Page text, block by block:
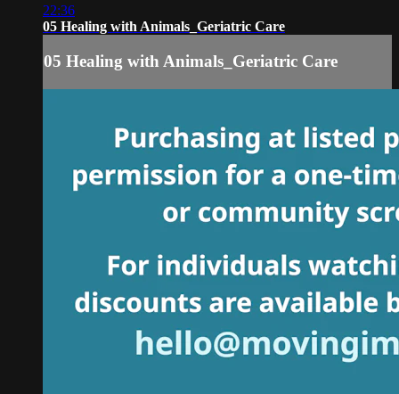
22:36
05 Healing with Animals_Geriatric Care
05 Healing with Animals_Geriatric Care